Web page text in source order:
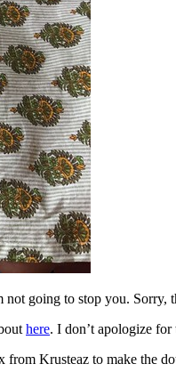
not going to stop you. Sorry,
here. I don’t apologize for
Krusteaz to make the